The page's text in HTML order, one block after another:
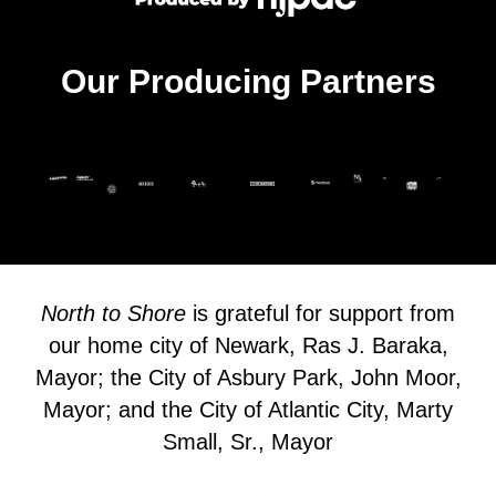
Our Producing Partners
North to Shore is grateful for support from
our home city of Newark, Ras J. Baraka,
Mayor; the City of Asbury Park, John Moor,
Mayor; and the City of Atlantic City, Marty
Small, Sr., Mayor